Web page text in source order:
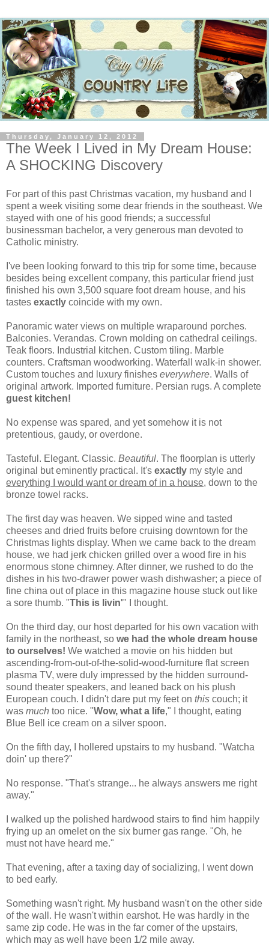
Thursday, January 12, 2012
The Week I Lived in My Dream House:
A SHOCKING Discovery
For part of this past Christmas vacation, my husband and I
spent a week visiting some dear friends in the southeast. We
stayed with one of his good friends; a successful
businessman bachelor, a very generous man devoted to
Catholic ministry.
I've been looking forward to this trip for some time, because
besides being excellent company, this particular friend just
finished his own 3,500 square foot dream house, and his
tastes exactly coincide with my own.
Panoramic water views on multiple wraparound porches.
Balconies. Verandas. Crown molding on cathedral ceilings.
Teak floors. Industrial kitchen. Custom tiling. Marble
counters. Craftsman woodworking. Waterfall walk-in shower.
Custom touches and luxury finishes everywhere. Walls of
original artwork. Imported furniture. Persian rugs. A complete
guest kitchen!
No expense was spared, and yet somehow it is not
pretentious, gaudy, or overdone.
Tasteful. Elegant. Classic. Beautiful. The floorplan is utterly
original but eminently practical. It's exactly my style and
everything I would want or dream of in a house, down to the
bronze towel racks.
The first day was heaven. We sipped wine and tasted
cheeses and dried fruits before cruising downtown for the
Christmas lights display. When we came back to the dream
house, we had jerk chicken grilled over a wood fire in his
enormous stone chimney. After dinner, we rushed to do the
dishes in his two-drawer power wash dishwasher; a piece of
fine china out of place in this magazine house stuck out like
a sore thumb. "This is livin'" I thought.
On the third day, our host departed for his own vacation with
family in the northeast, so we had the whole dream house
to ourselves! We watched a movie on his hidden but
ascending-from-out-of-the-solid-wood-furniture flat screen
plasma TV, were duly impressed by the hidden surround-
sound theater speakers, and leaned back on his plush
European couch. I didn't dare put my feet on this couch; it
was much too nice. "Wow, what a life," I thought, eating
Blue Bell ice cream on a silver spoon.
On the fifth day, I hollered upstairs to my husband. "Watcha
doin' up there?"
No response. "That's strange... he always answers me right
away."
I walked up the polished hardwood stairs to find him happily
frying up an omelet on the six burner gas range. "Oh, he
must not have heard me."
That evening, after a taxing day of socializing, I went down
to bed early.
Something wasn't right. My husband wasn't on the other side
of the wall. He wasn't within earshot. He was hardly in the
same zip code. He was in the far corner of the upstairs,
which may as well have been 1/2 mile away.